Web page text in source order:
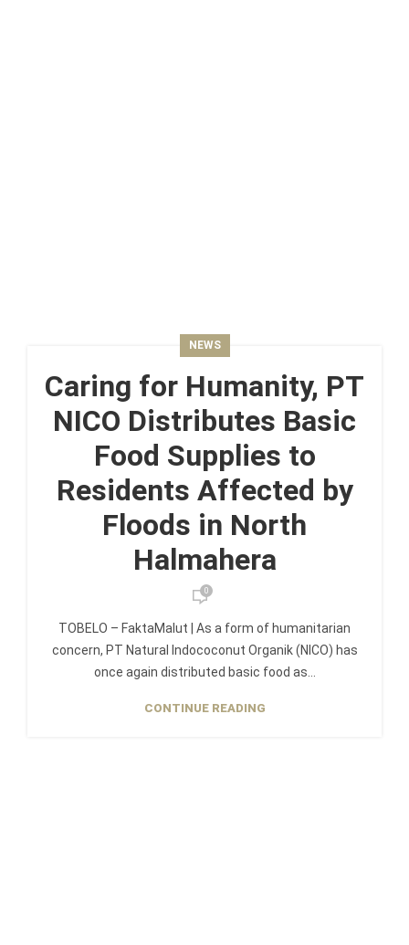
NEWS
Caring for Humanity, PT
NICO Distributes Basic
Food Supplies to
Residents Affected by
Floods in North
Halmahera
0
TOBELO – FaktaMalut | As a form of humanitarian
concern, PT Natural Indococonut Organik (NICO) has
once again distributed basic food as...
CONTINUE READING